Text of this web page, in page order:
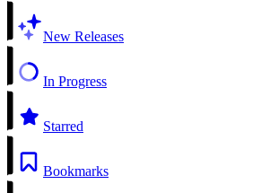
New Releases
In Progress
Starred
Bookmarks